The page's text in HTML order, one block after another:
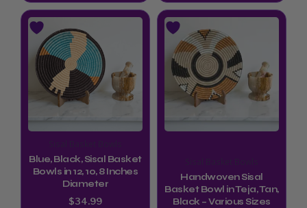
page
Blue, Black, Sisal Basket
Bowls in 12, 10, 8 Inches
Diameter
$34.99
This
product
has
multiple
variants.
options
may
be
chosen
Handwoven Sisal
Basket Bowl in Teja, Tan,
Black – Various Sizes